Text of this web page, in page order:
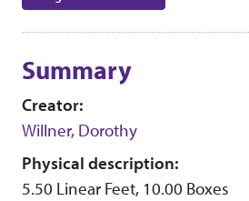
Summary
Creator:
Willner, Dorothy
Physical description:
5.50 Linear Feet, 10.00 Boxes